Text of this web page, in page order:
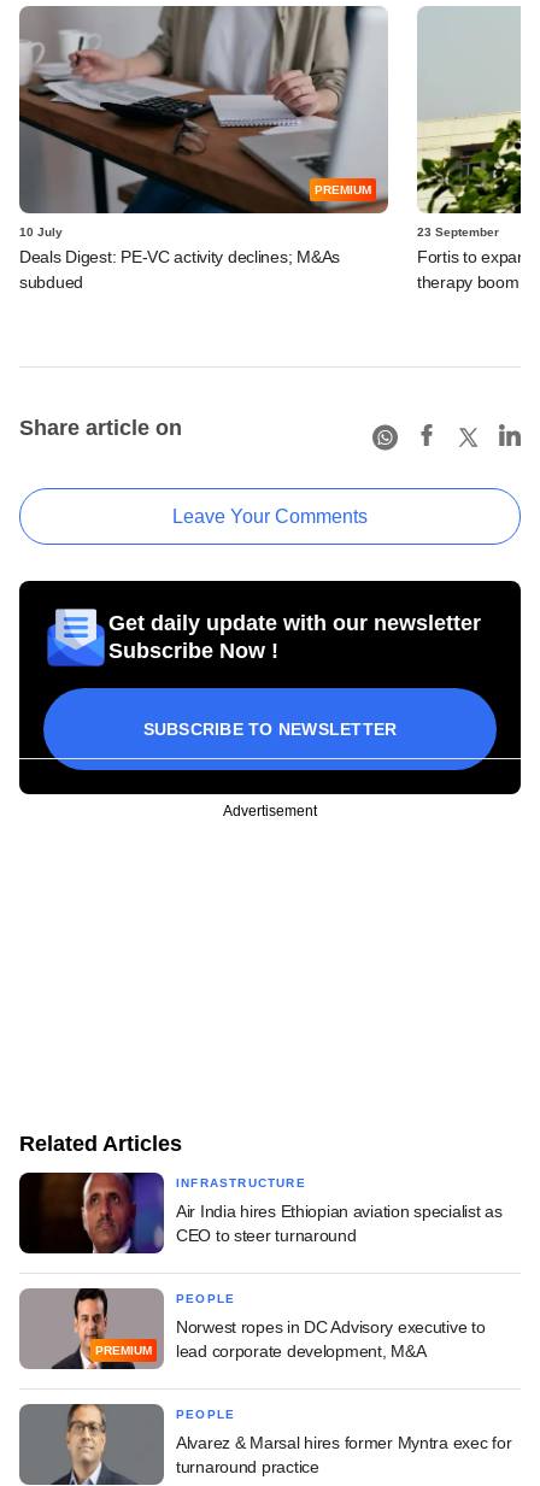
PREMIUM
10 July
Deals Digest: PE-VC activity declines; M&As
subdued
23 September
Fortis to
therapy boom,
Share article on
Leave Your Comments
Get daily update with our newsletter
Subscribe Now !
SUBSCRIBE TO NEWSLETTER
Advertisement
Related Articles
INFRASTRUCTURE
Air India hires Ethiopian aviation specialist as
CEO to steer turnaround
PREMIUM
PEOPLE
Norwest ropes in DC Advisory executive to
lead corporate development, M&A
PEOPLE
Alvarez & Marsal hires former Myntra exec for
turnaround practice